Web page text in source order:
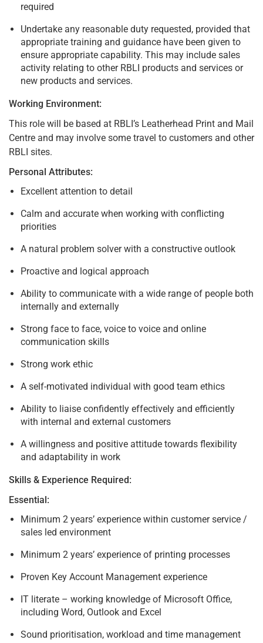
required
Undertake any reasonable duty requested, provided that
appropriate training and guidance have been given to
ensure appropriate capability. This may include sales
activity relating to other RBLI products and services or
new products and services.
Working Environment:
This role will be based at RBLI’s Leatherhead Print and Mail
Centre and may involve some travel to customers and other
RBLI sites.
Personal Attributes:
Excellent attention to detail
Calm and accurate when working with conflicting
priorities
A natural problem solver with a constructive outlook
Proactive and logical approach
Ability to communicate with a wide range of people both
internally and externally
Strong face to face, voice to voice and online
communication skills
Strong work ethic
A self-motivated individual with good team ethics
Ability to liaise confidently effectively and efficiently
with internal and external customers
A willingness and positive attitude towards flexibility
and adaptability in work
Skills & Experience Required:
Essential:
Minimum 2 years’ experience within customer service /
sales led environment
Minimum 2 years’ experience of printing processes
Proven Key Account Management experience
IT literate – working knowledge of Microsoft Office,
including Word, Outlook and Excel
Sound prioritisation, workload and time management